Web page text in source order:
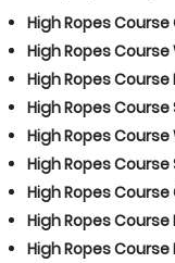
High Ropes
High Ropes
High Ropes Course
High Ropes Course
High Ropes Course
High Ropes Course
High Ropes
High Ropes Course
High Ropes